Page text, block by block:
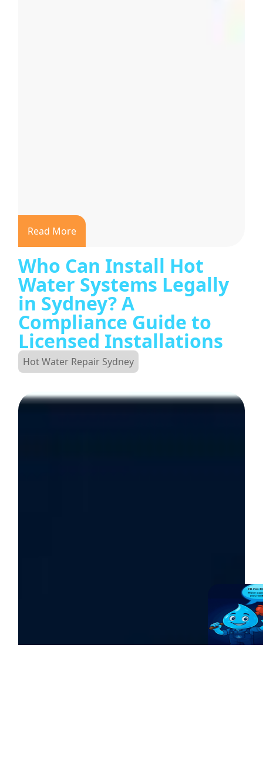
Read More
Who Can Install Hot
Water Systems Legally
in Sydney? A
Compliance Guide to
Licensed Installations
Hot Water Repair Sydney